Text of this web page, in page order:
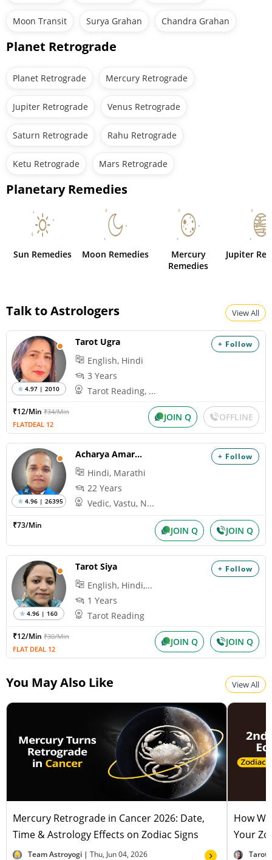
Moon Transit Surya Grahan Chandra Grahan
Planet Retrograde
Planet Retrograde Mercury Retrograde
Jupiter Retrograde Venus Retrograde
Saturn Retrograde Rahu Retrograde
Ketu Retrograde Mars Retrograde
Planetary Remedies
Sun Remedies Moon Remedies
Mercury
Remedies
Jupiter
Talk to Astrologers View All
+ Follow
4.97 | 2010
Tarot Ugra
English, Hindi
3 Years
Tarot Reading, ...
₹12/Min ₹34/Min
FLATDEAL 12
JOIN Q OFFLINE
+ Follow
4.96 | 26395
Acharya Amarnath
Hindi, Marathi
22 Years
Vedic, Vastu, N...
₹73/Min JOIN Q JOIN Q
+ Follow
4.96 | 160
Tarot Siya
English, Hindi,...
1 Years
Tarot Reading
₹12/Min ₹30/Min
FLAT DEAL 12
JOIN Q JOIN Q
You May Also Like View All
Mercury Retrograde in Cancer 2026: Date,
Time & Astrology Effects on Zodiac Signs
Team Astroyogi | Thu, Jun 04, 2026
How
Your
Tarot